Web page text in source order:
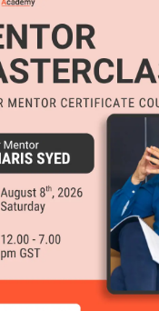
Our Courses